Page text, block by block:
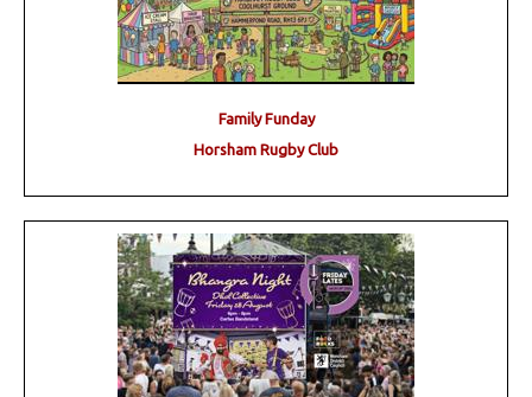
Family Funday
Horsham Rugby Club